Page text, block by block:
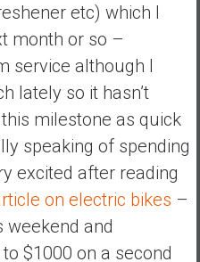
etc) which I
month or so –
service although I
lately so it hasn’t
milestone as quick
speaking of spending
excited after reading
on electric bikes –
weekend and
$1000 on a second